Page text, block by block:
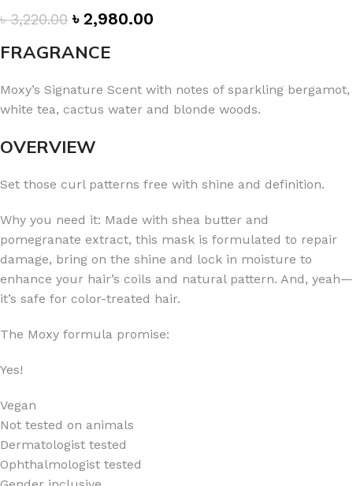
৳3,220.00 ৳ 2,980.00
FRAGRANCE
Moxy’s Signature Scent with notes of sparkling bergamot,
white tea, cactus water and blonde woods.
OVERVIEW
Set those curl patterns free with shine and definition.
Why you need it: Made with shea butter and
pomegranate extract, this mask is formulated to repair
damage, bring on the shine and lock in moisture to
enhance your hair’s coils and natural pattern. And, yeah—
it’s safe for color-treated hair.
The Moxy formula promise:
Yes!
Vegan
Not tested on animals
Dermatologist tested
Ophthalmologist tested